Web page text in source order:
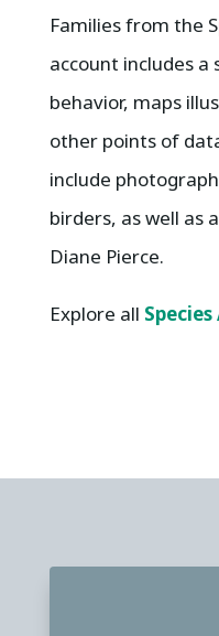
Families from the
account includes
behavior, maps
other points of
include
birders, as well as
Diane Pierce.
Explore all